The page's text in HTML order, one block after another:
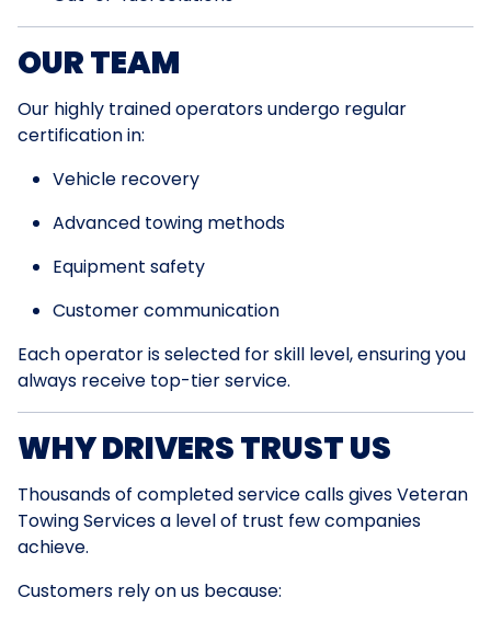
OUR TEAM
Our highly trained operators undergo regular
certification in:
Vehicle recovery
Advanced towing methods
Equipment safety
Customer communication
Each operator is selected for skill level, ensuring you
always receive top-tier service.
WHY DRIVERS TRUST US
Thousands of completed service calls gives Veteran
Towing Services a level of trust few companies
achieve.
Customers rely on us because: